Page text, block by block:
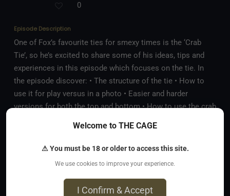
0
Episode Description
One of Fox’s favourite ties for smexy times is the ‘Crab
Tie’, so he’s excited to share some of his ideas, tips and
experiences in this episode which focuses on the tie. In
the episode discover: • The structure of the tie • How to
use it for play versus in a photo • Easier and harder
versions for both the top and bottom • How to use the crab
and Fox have used it
No comments yet. Be the first to comment!
Welcome to THE CAGE
⚠ You must be 18 or older to access this site.
We use cookies to improve your experience.
I Confirm & Accept